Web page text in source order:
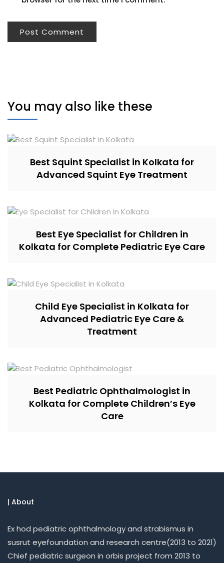
You may also like these
Best Squint Specialist in Kolkata for
Advanced Squint Eye Treatment
Best Eye Specialist for Children in
Kolkata for Complete Pediatric Eye Care
Child Eye Specialist in Kolkata for
Advanced Pediatric Eye Care &
Treatment
Best Pediatric Ophthalmologist in
Kolkata for Complete Children’s Eye
Care
| About
Ex hod pediatric ophthalmology and strabismus in
susrut eyefoundation and research centre(2013 to 2021)
Chief pediatric surgeon in orbis project from 2013 to